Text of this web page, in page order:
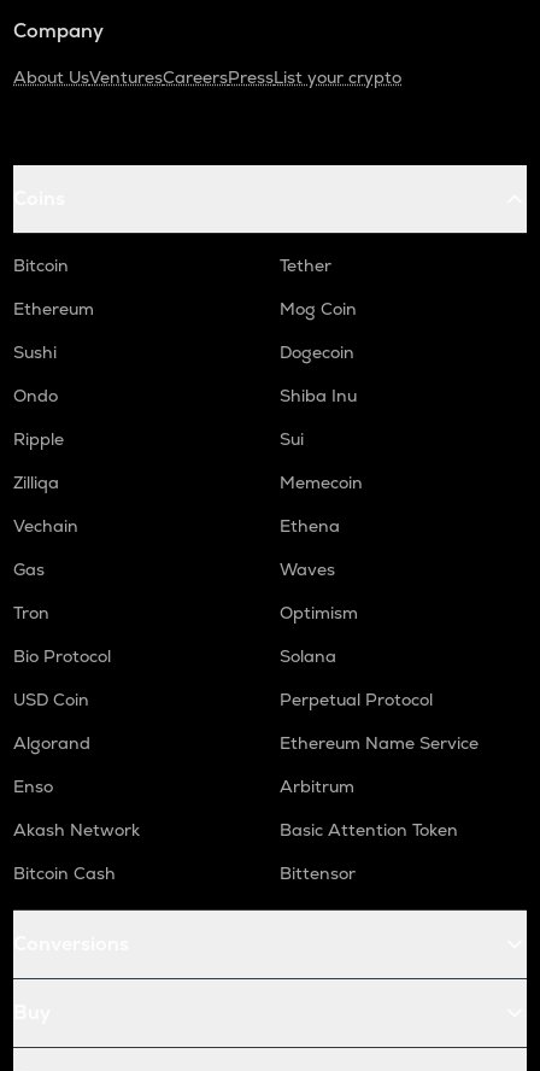
Company
About UsVenturesCareersPressList your crypto
Bitcoin
Tether
Ethereum
Mog Coin
Sushi
Dogecoin
Ondo
Shiba Inu
Ripple
Sui
Zilliqa
Memecoin
Vechain
Ethena
Gas
Waves
Tron
Optimism
Bio Protocol
Solana
USD Coin
Perpetual Protocol
Algorand
Ethereum Name Service
Enso
Arbitrum
Akash Network
Basic Attention Token
Bitcoin Cash
Bittensor